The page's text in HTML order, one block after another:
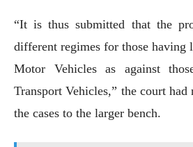
“It is thus submitted that the
different regimes for those having
Motor Vehicles as against
Transport Vehicles,” the court
the cases to the larger bench.